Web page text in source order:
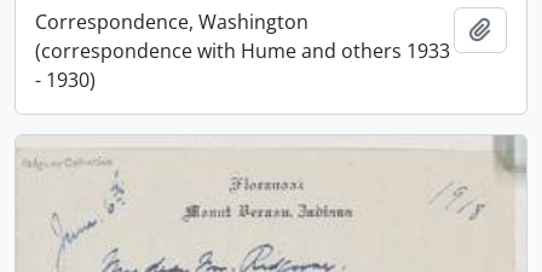
Correspondence, Washington
(correspondence with Hume and others 1933
- 1930)